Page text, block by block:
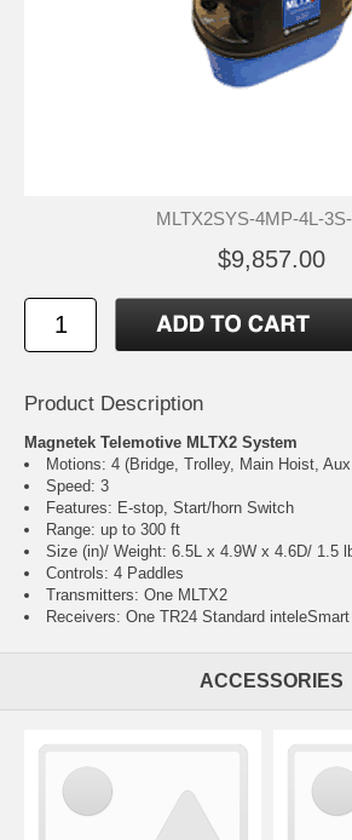
MLTX2SYS-4MP-4L-
$9,857.00
Product Description
Magnetek Telemotive MLTX2 System
Motions: 4 (Bridge, Trolley, Main Hoist,
Speed: 3
Features: E-stop, Start/horn Switch
Range: up to 300 ft
Size (in)/ Weight: 6.5L x 4.9W x 4.6D/ 1.5
Controls: 4 Paddles
Transmitters: One MLTX2
Receivers: One TR24 Standard inteleSmart
ACCESSORIES